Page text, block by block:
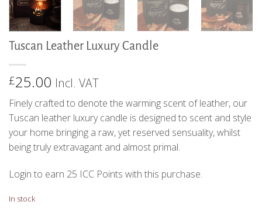
Tuscan Leather Luxury Candle
£25.00 Incl. VAT
Finely crafted to denote the warming scent of leather, our
Tuscan leather luxury candle is designed to scent and style
your home bringing a raw, yet reserved sensuality, whilst
being truly extravagant and almost primal.
Login to earn 25 ICC Points with this purchase.
In stock